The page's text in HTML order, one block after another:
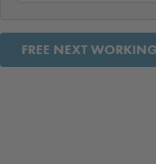
FREE NEXT